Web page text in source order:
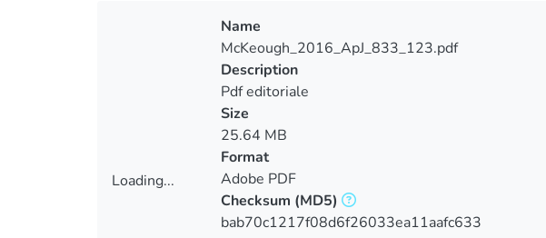
Loading...
Name
McKeough_2016_ApJ_833_123.pdf
Description
Pdf editoriale
Size
25.64 MB
Format
Adobe PDF
Checksum (MD5)
bab70c1217f08d6f26033ea11aafc633